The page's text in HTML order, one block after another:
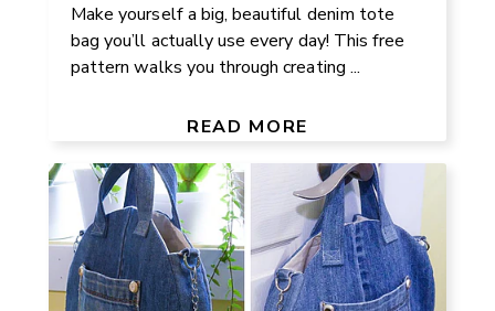
Make yourself a big, beautiful denim tote
bag you’ll actually use every day! This free
pattern walks you through creating ...
READ MORE